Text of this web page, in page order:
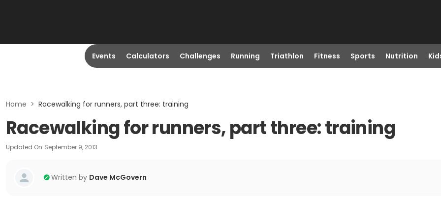
Events Calculators Challenges Running Triathlon Fitness Sports Nutrition
Home > Racewalking for runners, part three: training
Racewalking for runners, part three: training
Updated On September 9, 2013
Written by Dave McGovern